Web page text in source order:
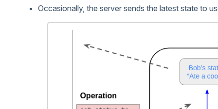
Occasionally, the server sends the latest state to